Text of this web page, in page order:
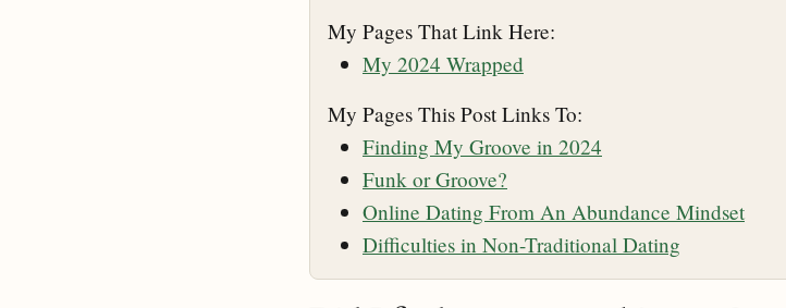
My Pages That Link Here:
My 2024 Wrapped
My Pages This Post Links To:
Finding My Groove in 2024
Funk or Groove?
Online Dating From An Abundance Mindset
Difficulties in Non-Traditional Dating